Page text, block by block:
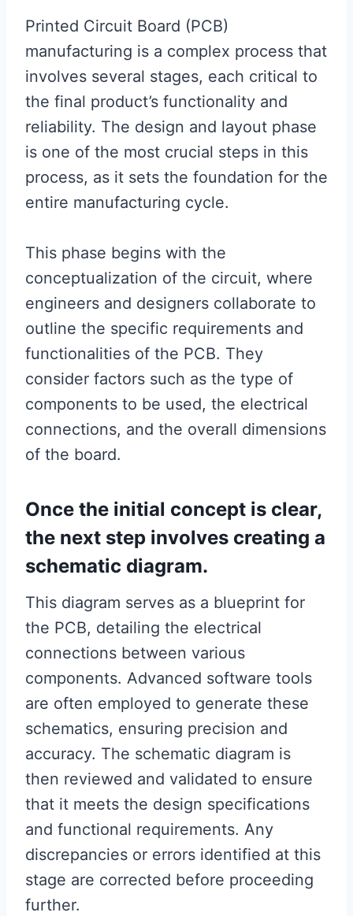
Printed Circuit Board (PCB)
manufacturing is a complex process that
involves several stages, each critical to
the final product’s functionality and
reliability. The design and layout phase
is one of the most crucial steps in this
process, as it sets the foundation for the
entire manufacturing cycle.
This phase begins with the
conceptualization of the circuit, where
engineers and designers collaborate to
outline the specific requirements and
functionalities of the PCB. They
consider factors such as the type of
components to be used, the electrical
connections, and the overall dimensions
of the board.
Once the initial concept is clear,
the next step involves creating a
schematic diagram.
This diagram serves as a blueprint for
the PCB, detailing the electrical
connections between various
components. Advanced software tools
are often employed to generate these
schematics, ensuring precision and
accuracy. The schematic diagram is
then reviewed and validated to ensure
that it meets the design specifications
and functional requirements. Any
discrepancies or errors identified at this
stage are corrected before proceeding
further.